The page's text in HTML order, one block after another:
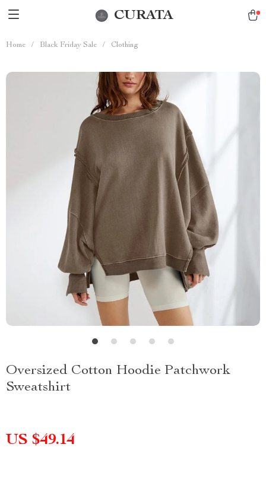
CURATA
Home / Black Friday Sale / Clothing
Oversized Cotton Hoodie Patchwork
Sweatshirt
US $49.14